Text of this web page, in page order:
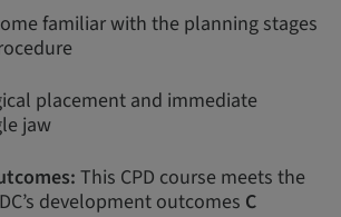
familiar with the planning stages
placement and immediate
jaw
This CPD course meets the
development outcomes C